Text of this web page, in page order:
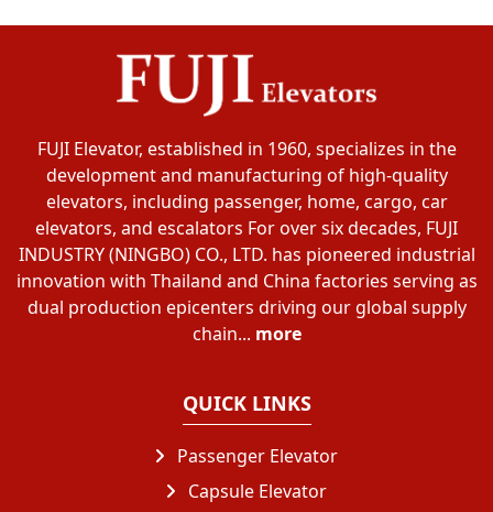
FUJI Elevator, established in 1960, specializes in the
development and manufacturing of high-quality
elevators, including passenger, home, cargo, car
elevators, and escalators For over six decades, FUJI
INDUSTRY (NINGBO) CO., LTD. has pioneered industrial
innovation with Thailand and China factories serving as
dual production epicenters driving our global supply
chain... more
QUICK LINKS
Passenger Elevator
Capsule Elevator